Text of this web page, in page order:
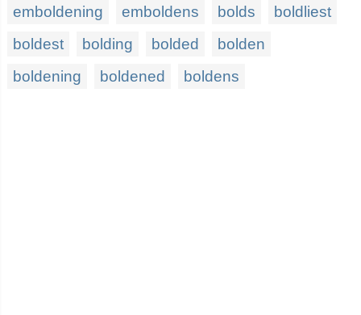
emboldening
emboldens bolds
boldliest
boldest
bolding bolded
bolden
boldening
boldened boldens